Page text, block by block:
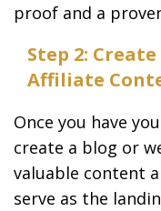
proof and a
Step 2:
Affiliate
Once you have
create a blog or
valuable content
serve as the